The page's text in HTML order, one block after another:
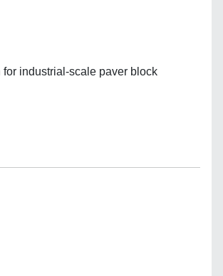
industrial-scale paver block